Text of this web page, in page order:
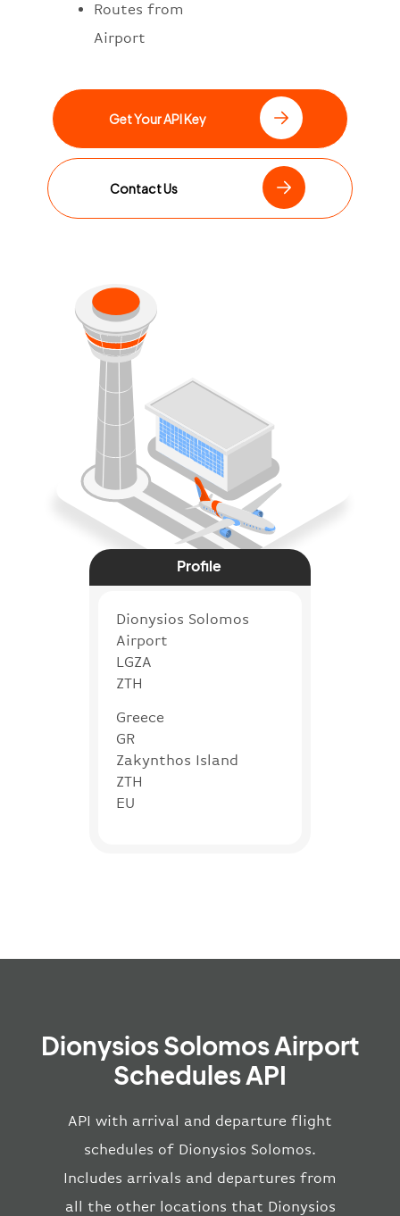
Routes from
Airport
Get Your API Key
Contact Us
Profile
Dionysios Solomos
Airport
LGZA
ZTH
Greece
GR
Zakynthos Island
ZTH
EU
Dionysios Solomos Airport
Schedules API
API with arrival and departure flight
schedules of Dionysios Solomos.
Includes arrivals and departures from
all the other locations that Dionysios